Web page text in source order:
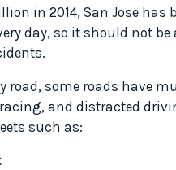
in 2014, San Jose
day, so it should not
road, some roads have
and distracted
such as: